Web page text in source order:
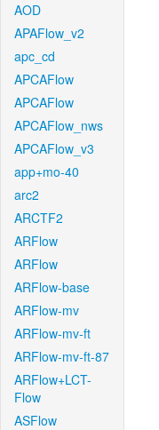
AOD
APAFlow_v2
apc_cd
APCAFlow
APCAFlow
APCAFlow_nws
APCAFlow_v3
app+mo-40
arc2
ARCTF2
ARFlow
ARFlow
ARFlow-base
ARFlow-mv
ARFlow-mv-ft
ARFlow-mv-ft-87
ARFlow+LCT-
Flow
ASFlow